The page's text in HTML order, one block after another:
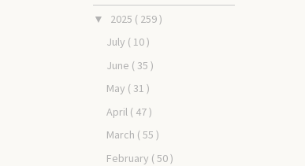
▼ 2025 ( 259 )
July ( 10 )
June ( 35 )
May ( 31 )
April ( 47 )
March ( 55 )
February ( 50 )